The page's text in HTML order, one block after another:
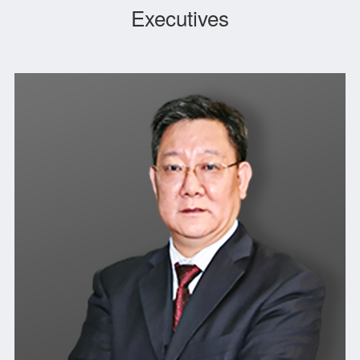
spirit of “Unity, Exploration, Devotion and Enterprising”, and has
Committee of the company was awarded the titles of “Advanced
Grassroots Party Organization” and “Demonstration Site of
Grassroots Party Building”.
The company actively takes social responsibilities and
participates in disaster relief, poverty alleviation, pairing
assistance, Tibet aid, charity, education, righteous and
courageous work. It has shaped the corporate image of being
enthusiastic about public welfare, and daring to take
responsibility and shouldering heavy burdens, which was well
received by provincial government leaders and relevant
departments, and made important contributions to the
economic construction in Zhejiang Province.
We are committed to building ZEC into a long-lived, first-rate
Executives